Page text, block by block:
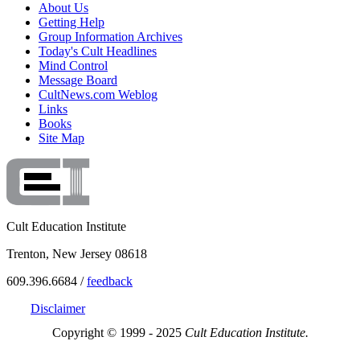
About Us
Getting Help
Group Information Archives
Today's Cult Headlines
Mind Control
Message Board
CultNews.com Weblog
Links
Books
Site Map
Cult Education Institute
Trenton, New Jersey 08618
609.396.6684 /feedback
Disclaimer
Copyright © 1999 - 2025 Cult Education Institute.